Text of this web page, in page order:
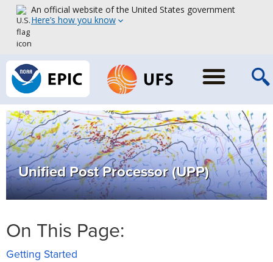
An official website of the United States government
Here’s how you know
Unified Post Processor (UPP)
On This Page:
Getting Started